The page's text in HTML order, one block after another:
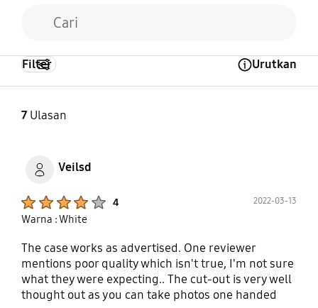
7Ulasan
Filter Urutkan
Veilsd
4 2022-03-13
Warna : White
The case works as advertised. One reviewer
mentions poor quality which isn't true, I'm not sure
what they were expecting.. The cut-out is very well
thought out as you can take photos one handed